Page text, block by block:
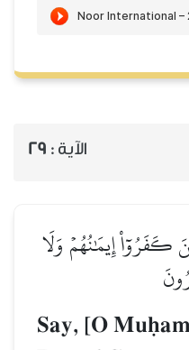
الآية : 29
كَفَرُوٓاْ إِيمَٰنُهُمۡ وَلَا
Say, [O